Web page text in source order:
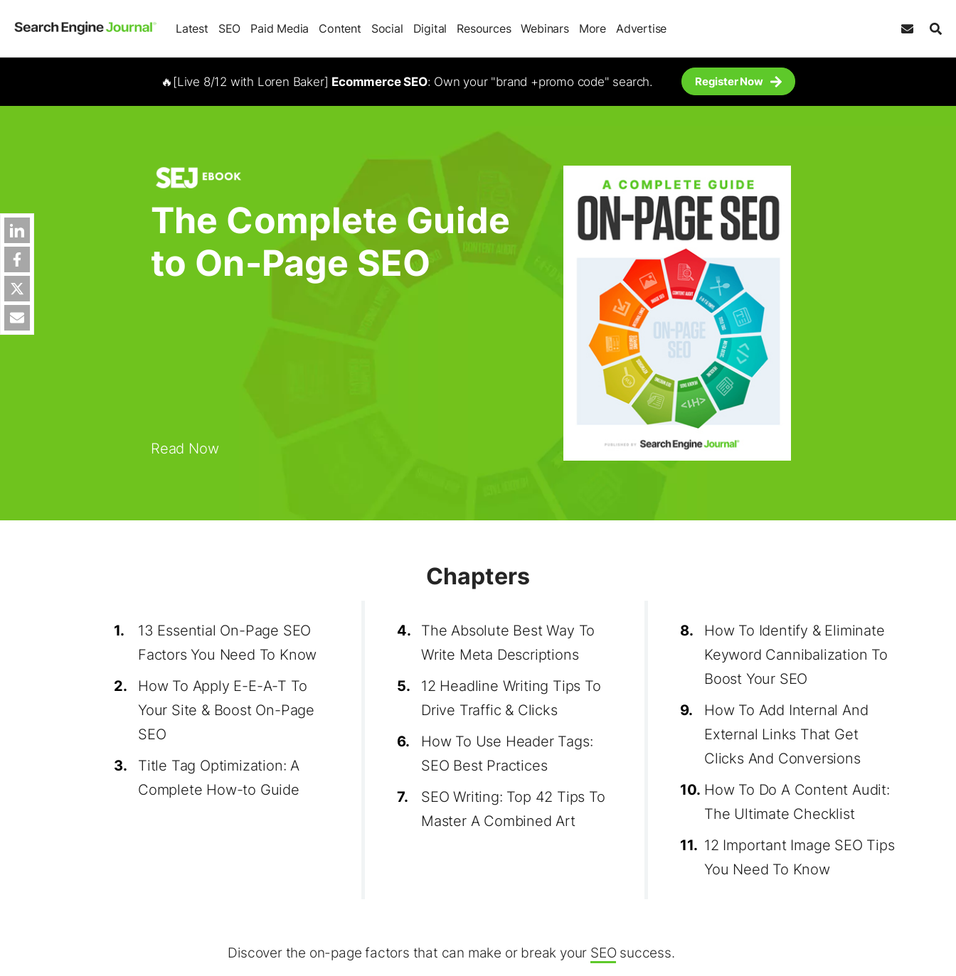
Latest SEO Paid Media Content Social Digital Resources Webinars More Advertise
🔥[Live 8/12 with Loren Baker] Ecommerce SEO: Own your "brand +promo code" search. Register Now
The Complete Guide
to On-Page SEO
Read Now
Chapters
1.
13 Essential On-Page SEO
Factors You Need To Know
2.
How To Apply E-E-A-T To
Your Site & Boost On-Page
SEO
3.
Title Tag Optimization: A
Complete How-to Guide
4.
The Absolute Best Way To
Write Meta Descriptions
5.
12 Headline Writing Tips To
Drive Traffic & Clicks
6.
How To Use Header Tags:
SEO Best Practices
7.
SEO Writing: Top 42 Tips To
Master A Combined Art
8.
How To Identify & Eliminate
Keyword Cannibalization To
Boost Your SEO
9.
How To Add Internal And
External Links That Get
Clicks And Conversions
10. How To Do A Content Audit:
The Ultimate Checklist
11. 12 Important Image SEO Tips
You Need To Know
Discover the on-page factors that can make or break your SEOsuccess.